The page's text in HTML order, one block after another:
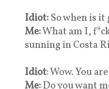
Idiot: So when is
Me:What am I,
sunning in Costa
Idiot: Wow. You
Me:Do you want